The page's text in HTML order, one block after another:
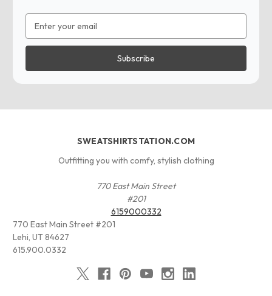
Address
SWEATSHIRTSTATION.COM
Outfitting you with comfy, stylish clothing
770 East Main Street
#201
6159000332
770 East Main Street #201
Lehi, UT 84627
615.900.0332